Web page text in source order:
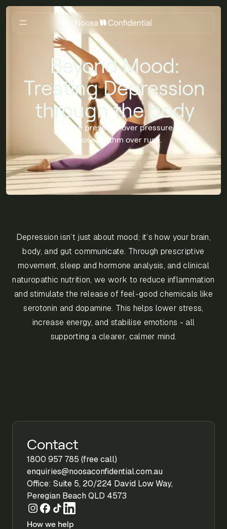
Beyond Mood:
Treating Depression
through the body
Choose presence over pressure.
Choose rhythm over rush.
Depression isn’t just about mood; it’s how your brain,
body, and gut communicate. Through prescriptive
movement, sleep and hormone analysis, and clinical
naturopathic nutrition, we work to reduce inflammation
and stimulate the release of feel-good chemicals like
serotonin and dopamine. This helps lower stress,
increase energy, and stabilise emotions - all
supporting a clearer, calmer mind.
Contact
1800 957 785 (free call)
enquiries@noosaconfidential.com.au
Office: Suite 5, 20/224 David Low Way,
Peregian Beach QLD 4573
How we help